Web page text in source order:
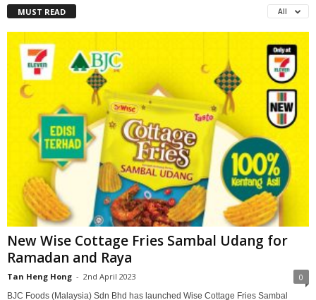
MUST READ All
New Wise Cottage Fries Sambal Udang for
Ramadan and Raya
Tan Heng Hong - 2nd April 2023 0
BJC Foods (Malaysia) Sdn Bhd has launched Wise Cottage Fries Sambal